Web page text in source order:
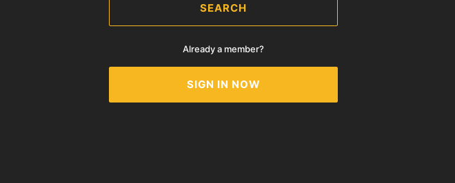
SEARCH
Already a member?
SIGN IN NOW